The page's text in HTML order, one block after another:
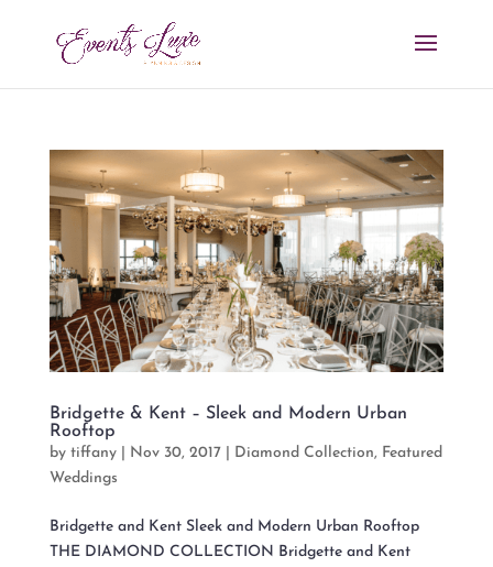
Bridgette & Kent – Sleek and Modern Urban
Rooftop
by tiffany| Nov 30, 2017| Diamond Collection, Featured
Weddings
Bridgette and Kent Sleek and Modern Urban Rooftop
THE DIAMOND COLLECTION Bridgette and Kent